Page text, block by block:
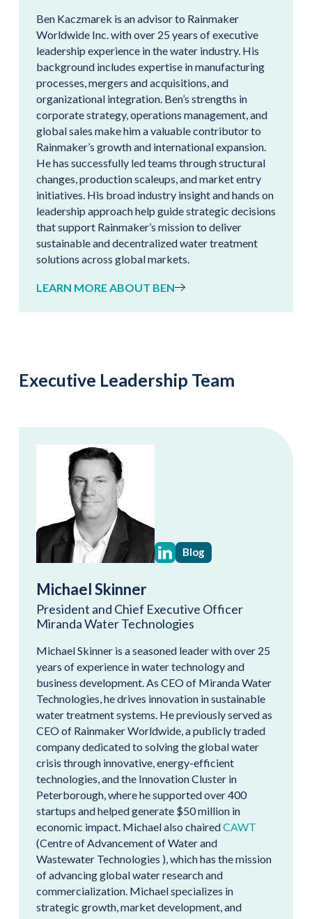
Ben Kaczmarek is an advisor to Rainmaker
Worldwide Inc. with over 25 years of executive
leadership experience in the water industry. His
background includes expertise in manufacturing
processes, mergers and acquisitions, and
organizational integration. Ben’s strengths in
corporate strategy, operations management, and
global sales make him a valuable contributor to
Rainmaker’s growth and international expansion.
He has successfully led teams through structural
changes, production scaleups, and market entry
initiatives. His broad industry insight and hands on
leadership approach help guide strategic decisions
that support Rainmaker’s mission to deliver
sustainable and decentralized water treatment
solutions across global markets.
LEARN MORE ABOUT BEN
Executive Leadership Team
Blog
Michael Skinner
President and Chief Executive Officer
Miranda Water Technologies
Michael Skinner is a seasoned leader with over 25
years of experience in water technology and
business development. As CEO of Miranda Water
Technologies, he drives innovation in sustainable
water treatment systems. He previously served as
CEO of Rainmaker Worldwide, a publicly traded
company dedicated to solving the global water
crisis through innovative, energy-efficient
technologies, and the Innovation Cluster in
Peterborough, where he supported over 400
startups and helped generate $50 million in
economic impact. Michael also chairedCAWT
(Centre of Advancement of Water and
Wastewater Technologies ), which has the mission
of advancing global water research and
commercialization. Michael specializes in
strategic growth, market development, and